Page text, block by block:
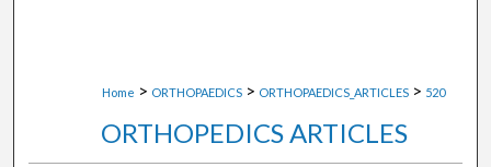
Home > ORTHOPAEDICS > ORTHOPAEDICS_ARTICLES > 520
ORTHOPEDICS ARTICLES